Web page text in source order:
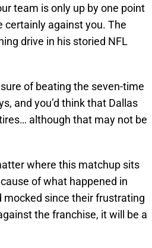
team is only up by one point
certainly against you. The
drive in his storied NFL
of beating the seven-time
and you’d think that Dallas
although that may not be
where this matchup sits
of what happened in
mocked since their frustrating
the franchise, it will be a